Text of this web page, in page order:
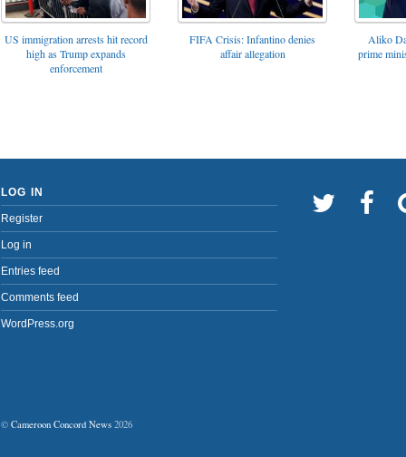
US immigration arrests hit record
high as Trump expands
enforcement
FIFA Crisis: Infantino denies
affair allegation
Aliko
prime
LOG IN
Register
Log in
Entries feed
Comments feed
WordPress.org
© Cameroon Concord News 2026